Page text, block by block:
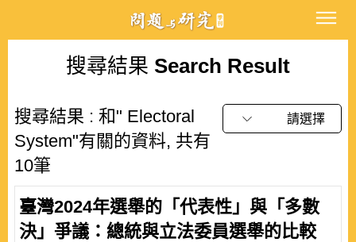
搜尋結果 Search Result
搜尋結果 : 和" Electoral
System"有關的資料, 共有
10筆
請選擇
臺灣2024年選舉的「代表性」與「多數
決」爭議：總統與立法委員選舉的比較